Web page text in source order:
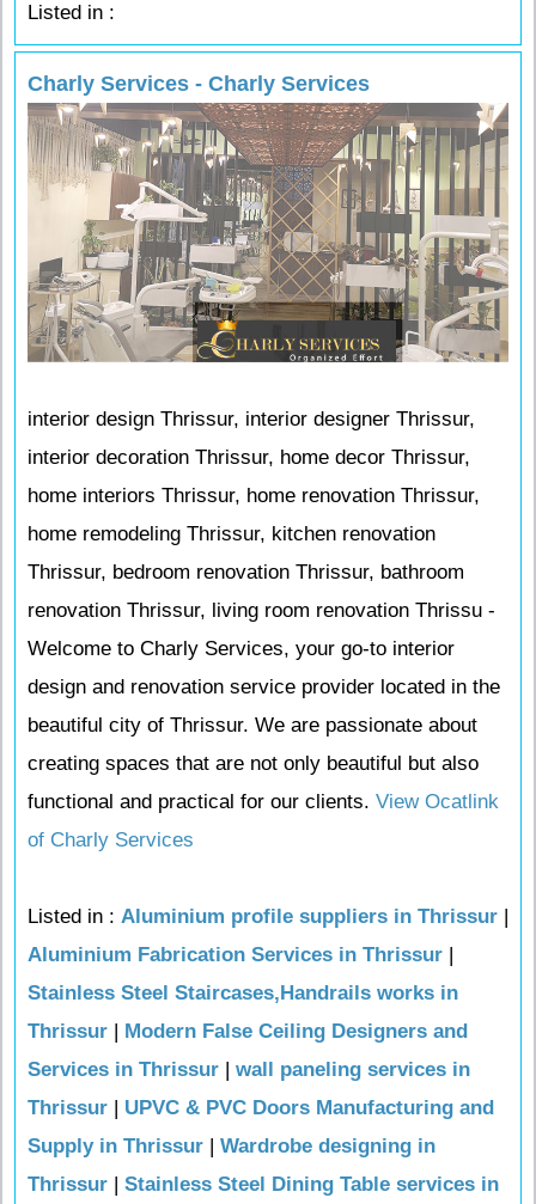
Listed in :
Charly Services - Charly Services
interior design Thrissur, interior designer Thrissur,
interior decoration Thrissur, home decor Thrissur,
home interiors Thrissur, home renovation Thrissur,
home remodeling Thrissur, kitchen renovation
Thrissur, bedroom renovation Thrissur, bathroom
renovation Thrissur, living room renovation Thrissu -
Welcome to Charly Services, your go-to interior
design and renovation service provider located in the
beautiful city of Thrissur. We are passionate about
creating spaces that are not only beautiful but also
functional and practical for our clients. View Ocatlink
of Charly Services
Listed in : Aluminium profile suppliers in Thrissur
Aluminium Fabrication Services in Thrissur
Stainless Steel Staircases,Handrails works in
Thrissur
Modern False Ceiling Designers and
Services in Thrissur
wall paneling services in
Thrissur
UPVC & PVC Doors Manufacturing and
Supply in Thrissur
Wardrobe designing in
Thrissur
Stainless Steel Dining Table services in